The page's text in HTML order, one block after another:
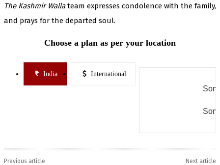
The Kashmir Wallateam expresses condolence with the family,
and prays for the departed soul.
Choose a plan as per your location
India International
Previous article
Next article